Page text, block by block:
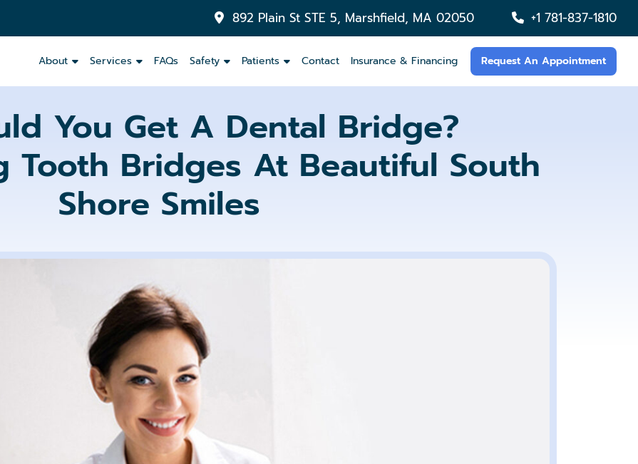
892 Plain St STE 5, Marshfield, MA 02050 +1 781-837-1810
About Services
Inlays
&
Onlays
Dental
Crowns
Bridges
Partials
and
Dentures
Tooth-
Colored
Fillings
Mouth
Reconstruction
Tooth
Extraction
FAQs Safety Patients Contact Insurance & Financing Request An Appointment
You Get A Dental Bridge?
Tooth Bridges At Beautiful South
Shore Smiles